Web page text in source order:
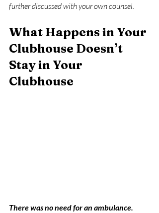
further discussed with your own counsel.
What Happens in Your
Clubhouse Doesn’t
Stay in Your
Clubhouse
There was no need for an ambulance.